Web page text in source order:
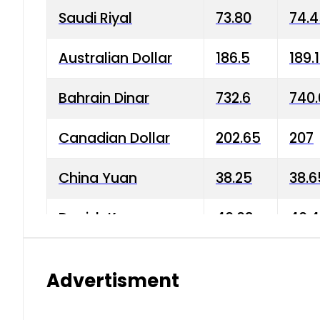
Saudi Riyal 73.80
Australian Dollar 186.5
Bahrain Dinar 732.6
Canadian Dollar 202.65 207
China Yuan 38.25
Danish Krone 40.03
Advertisment